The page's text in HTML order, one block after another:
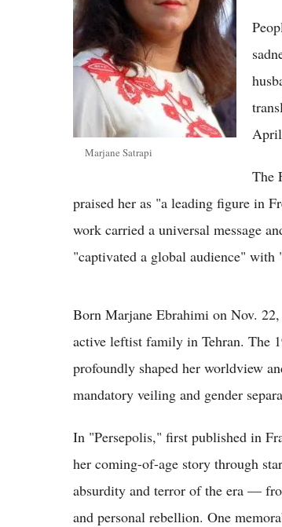
Marjane Satrapi
The
praised her as "a leading figure in
work carried a universal message
"captivated a global audience" with
Born Marjane Ebrahimi on Nov.
active leftist family in Tehran. The
profoundly shaped her worldview
mandatory veiling and gender
In "Persepolis," first published in
her coming-of-age story through
absurdity and terror of the era —
and personal rebellion. One